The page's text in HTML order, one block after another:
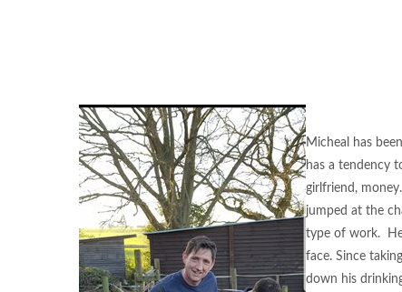
Micheal has
has a tendency
girlfriend,
jumped at the
type of work. He
face. Since
down his